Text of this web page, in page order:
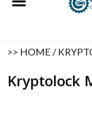
FRAMES
CART
>> HOME /
Kryptolock